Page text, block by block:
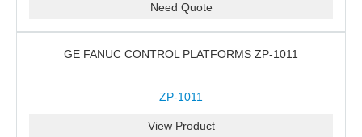
Need Quote
GE FANUC CONTROL PLATFORMS ZP-1011
ZP-1011
View Product